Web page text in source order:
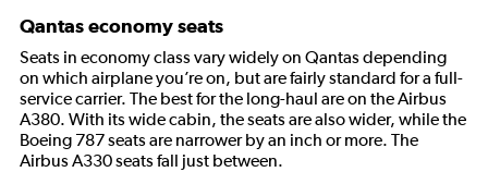
Qantas economy seats
Seats in economy class vary widely on Qantas depending
on which airplane you’re on, but are fairly standard for a full-
service carrier. The best for the long-haul are on the Airbus
A380. With its wide cabin, the seats are also wider, while the
Boeing 787 seats are narrower by an inch or more. The
Airbus A330 seats fall just between.